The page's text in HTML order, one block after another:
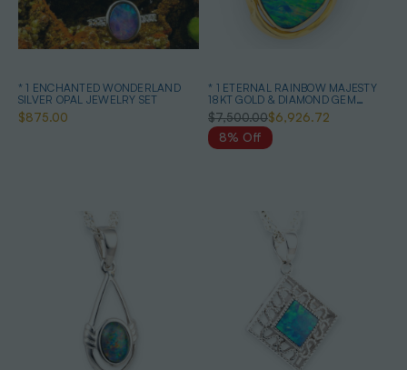
* 1 ENCHANTED WONDERLAND
SILVER OPAL JEWELRY SET
$875.00
* 1 ETERNAL RAINBOW MAJESTY
18KT GOLD & DIAMOND GEM
QUALITY OPAL PENDANT
$7,500.00$6,926.72
8% Off